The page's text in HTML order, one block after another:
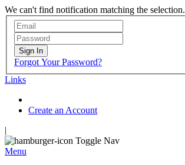
We can't find notification matching the selection.
Sign In
Forgot Your Password?
Links
Create an Account
|
Toggle Nav
Menu